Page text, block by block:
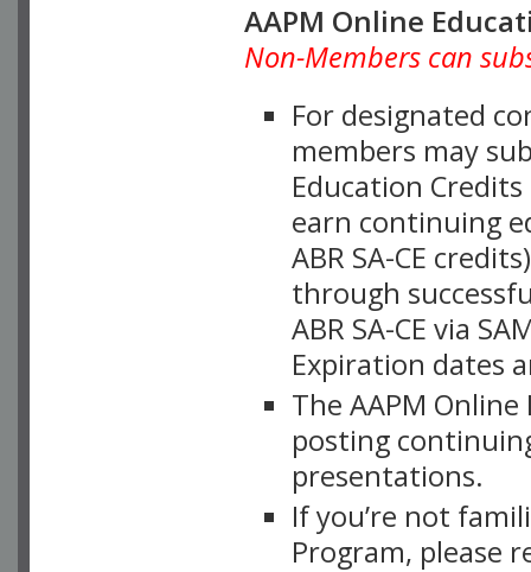
AAPM Online
Non-Members can
For designated
members may
Education
earn continuing
ABR SA-CE
through
ABR SA-CE via
Expiration dates
The AAPM
posting
presentations.
If you’re not
Program, please